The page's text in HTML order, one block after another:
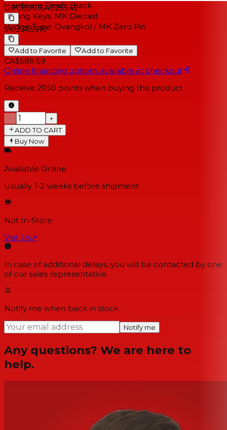
Hardware Finish: Black
Tuning Keys: MK Diecast
Bridge Type: Ovangkol / MK Zero Pin
UPC809164025542
SKU365510
Add to Favorite Add to Favorite
CA$589.59
Online financing options available at checkout
Receive 2950 points when buying this product
−
+
ADD TO CART
Buy Now
Available Online
Usually 1-2 weeks before shipment
Not In-Store
Visit Us↗
In case of additional delays, you will be contacted by one
of our sales representative.
Notify me when back in stock
Notify me
Any questions? We are here to
help.